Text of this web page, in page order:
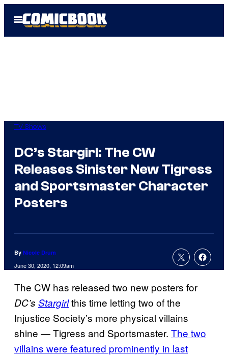
Open
Menu
TV Shows
DC’s Stargirl: The CW
Releases Sinister New Tigress
and Sportsmaster Character
Posters
By Nicole Drum
June 30, 2020, 12:09am
The CW has released two new posters for
DC’s Stargirlthis time letting two of the
Injustice Society’s more physical villains
shine — Tigress and Sportsmaster. The two
villains were featured prominently in last